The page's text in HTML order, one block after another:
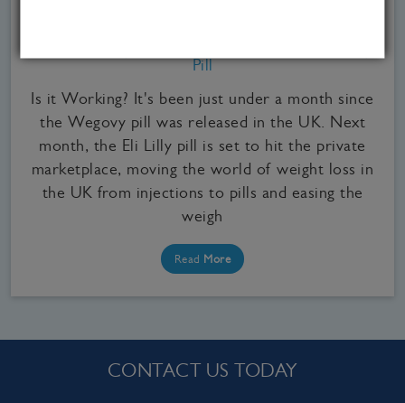
Pill
Is it Working? It's been just under a month since
the Wegovy pill was released in the UK. Next
month, the Eli Lilly pill is set to hit the private
marketplace, moving the world of weight loss in
the UK from injections to pills and easing the
weigh
Read More
CONTACT US TODAY